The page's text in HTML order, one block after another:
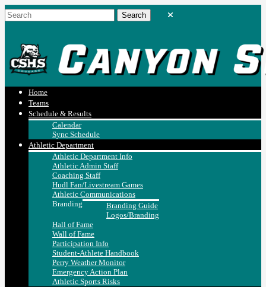
Home
Teams
Schedule & Results
Calendar
Sync Schedule
Athletic Department
Athletic Department Info
Athletic Admin Staff
Coaching Staff
Hudl Fan/Livestream Games
Athletic Communications
Branding
Branding Guide
Logos/Branding
Hall of Fame
Wall of Fame
Participation Info
Student-Athlete Handbook
Perry Weather Monitor
Emergency Action Plan
Athletic Sports Risks